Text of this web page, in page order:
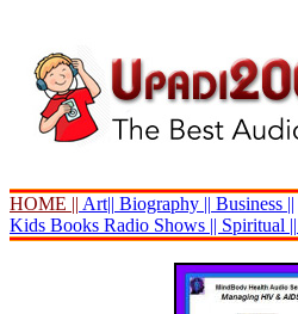
HOME || Art|| Biography || Business ||
Kids Books Radio Shows || Spiritual ||